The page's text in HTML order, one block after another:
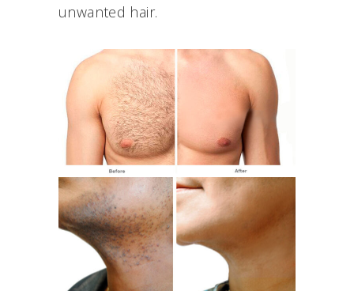
unwanted hair.